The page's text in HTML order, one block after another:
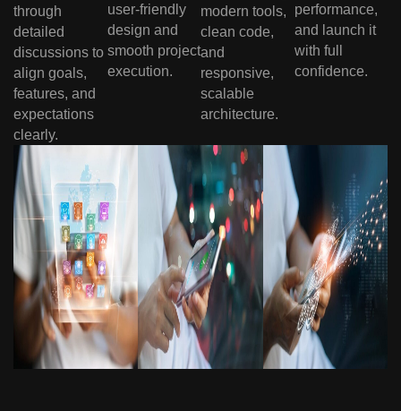
through
detailed
discussions to
align goals,
features, and
expectations
clearly.
user-friendly
design and
smooth project
execution.
modern tools,
clean code,
and
responsive,
scalable
architecture.
performance,
and launch it
with full
confidence.